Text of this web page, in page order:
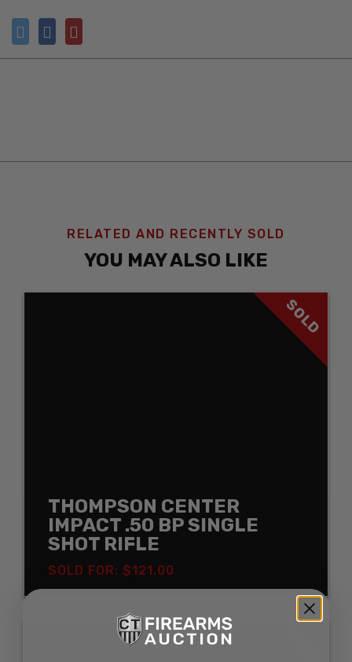
RELATED AND RECENTLY SOLD
YOU MAY ALSO LIKE
SOLD
THOMPSON CENTER
IMPACT .50 BP SINGLE
SHOT RIFLE
SOLD FOR: $121.00